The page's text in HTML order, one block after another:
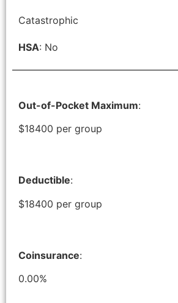
Catastrophic
HSA: No
Out-of-Pocket Maximum:
$18400 per group
Deductible:
$18400 per group
Coinsurance:
0.00%